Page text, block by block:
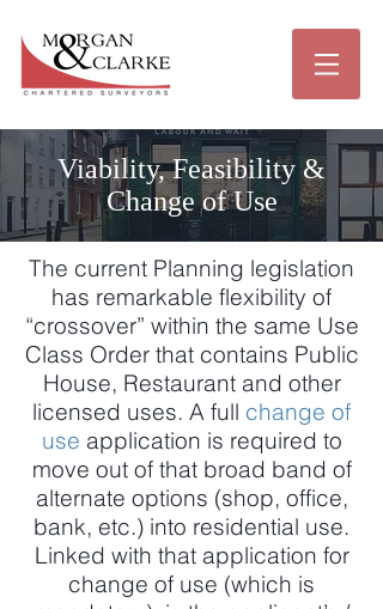
Viability, Feasibility &
Change of Use
The current Planning legislation
has remarkable flexibility of
“crossover” within the same Use
Class Order that contains Public
House, Restaurant and other
licensed uses. A full change of
use application is required to
move out of that broad band of
alternate options (shop, office,
bank, etc.) into residential use.
Linked with that application for
change of use (which is